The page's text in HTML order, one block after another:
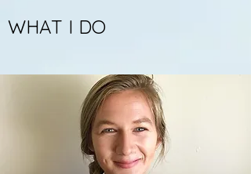
WHAT I DO